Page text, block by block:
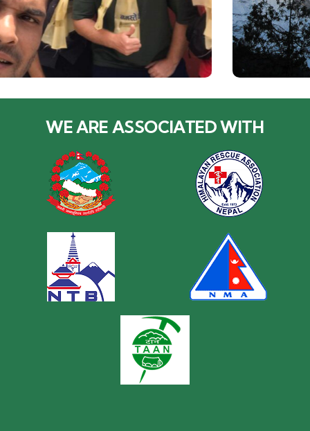
WE ARE ASSOCIATED WITH